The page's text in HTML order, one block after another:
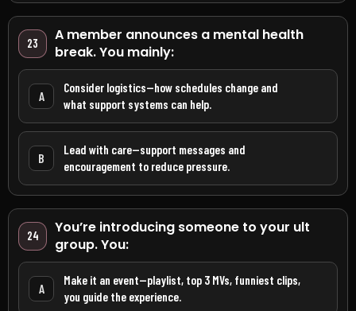
23
A member announces a mental health
break. You mainly:
A
Consider logistics—how schedules change and
what support systems can help.
B
Lead with care—support messages and
encouragement to reduce pressure.
24
You’re introducing someone to your ult
group. You:
A
Make it an event—playlist, top 3 MVs, funniest clips,
you guide the experience.